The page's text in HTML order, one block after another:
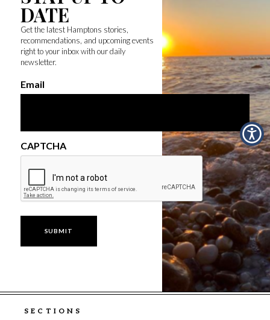
DATE
Get the latest Hamptons stories,
recommendations, and upcoming events
right to your inbox with our daily
newsletter.
Email
CAPTCHA
SECTIONS